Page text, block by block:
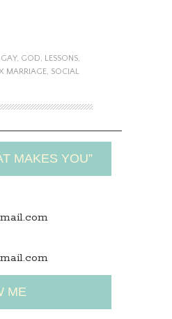
GAY, GOD, LESSONS,
MARRIAGE, SOCIAL
MAKES YOU”
ME